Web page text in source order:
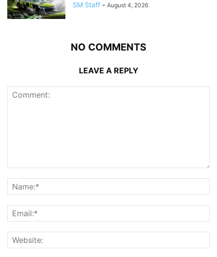
SM Staff - August 4, 2026
NO COMMENTS
LEAVE A REPLY